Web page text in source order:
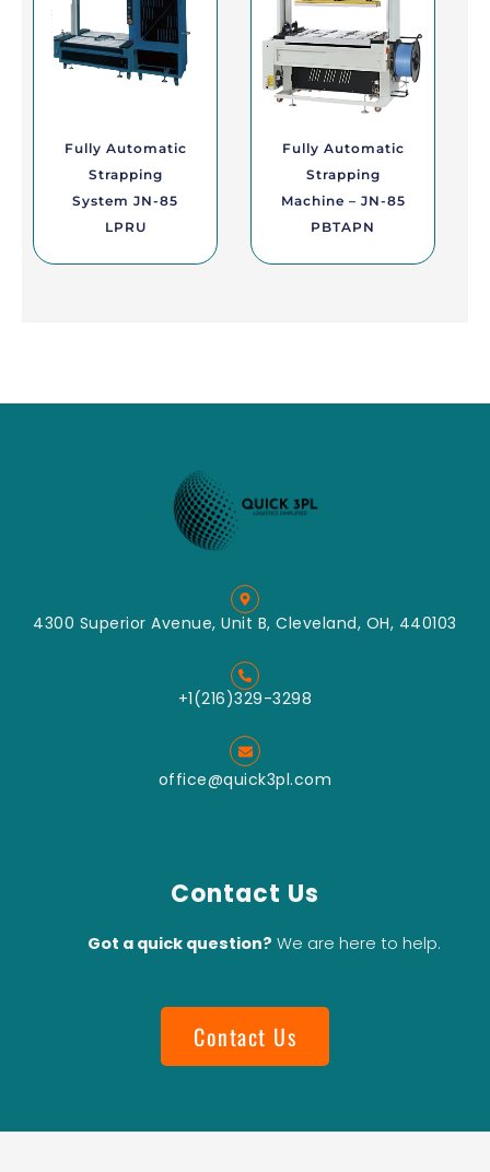
Fully Automatic
Strapping
System JN-85
LPRU
Fully Automatic
Strapping
Machine – JN-85
PBTAPN
4300 Superior Avenue, Unit B, Cleveland, OH, 440103
+1(216)329-3298
office@quick3pl.com
Contact Us
Got a quick question? We are here to help.
Contact Us